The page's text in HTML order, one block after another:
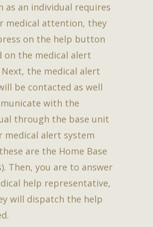
as an individual requires
medical attention, they
on the help button
on the medical alert
Next, the medical alert
be contacted as well
with the
through the base unit
medical alert system
are the Home Base
Then, you are to answer
help representative,
will dispatch the help